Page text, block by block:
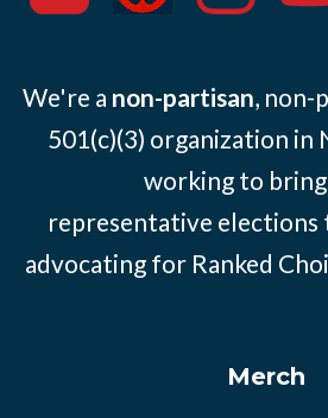
We're a non-partisan, non-
501(c)(3) organization in
working to
representative elections
advocating for Ranked
Merch